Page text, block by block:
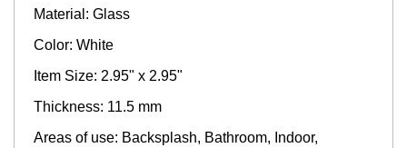
Material: Glass
Color: White
Item Size: 2.95" x 2.95"
Thickness: 11.5 mm
Areas of use: Backsplash, Bathroom, Indoor,